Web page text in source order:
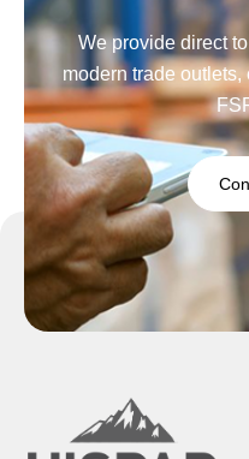
We provide direct
modern trade